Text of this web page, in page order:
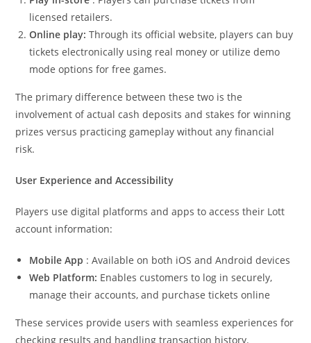
licensed retailers.
Online play:Through its official website, players can buy
tickets electronically using real money or utilize demo
mode options for free games.
The primary difference between these two is the
involvement of actual cash deposits and stakes for winning
prizes versus practicing gameplay without any financial
risk.
User Experience and Accessibility
Players use digital platforms and apps to access their Lott
account information:
Mobile App : Available on both iOS and Android devices
Web Platform: Enables customers to log in securely,
manage their accounts, and purchase tickets online
These services provide users with seamless experiences for
checking results and handling transaction history.